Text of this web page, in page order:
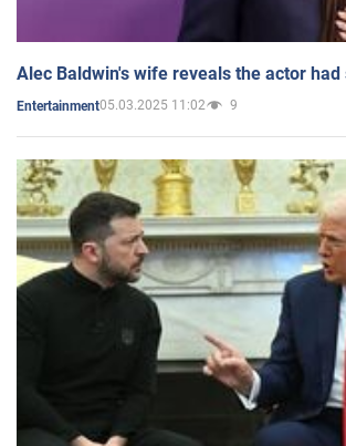
Alec Baldwin's wife reveals the actor
Entertainment05.03.2025 11:02 9